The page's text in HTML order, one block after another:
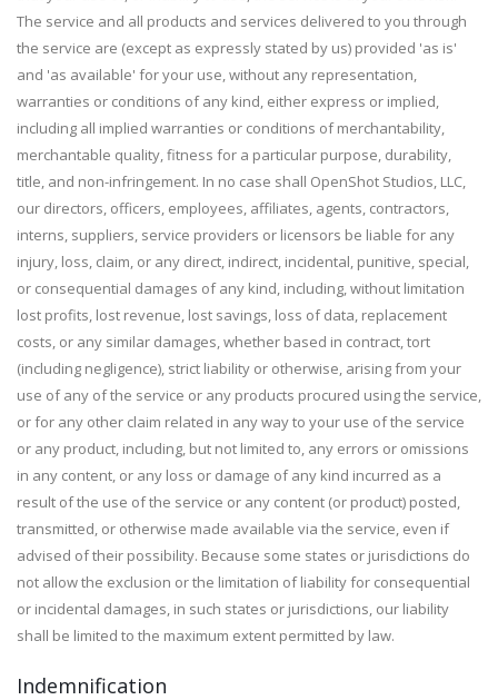
The service and all products and services delivered to you through
the service are (except as expressly stated by us) provided 'as is'
and 'as available' for your use, without any representation,
warranties or conditions of any kind, either express or implied,
including all implied warranties or conditions of merchantability,
merchantable quality, fitness for a particular purpose, durability,
title, and non-infringement. In no case shall OpenShot Studios, LLC,
our directors, officers, employees, affiliates, agents, contractors,
interns, suppliers, service providers or licensors be liable for any
injury, loss, claim, or any direct, indirect, incidental, punitive, special,
or consequential damages of any kind, including, without limitation
lost profits, lost revenue, lost savings, loss of data, replacement
costs, or any similar damages, whether based in contract, tort
(including negligence), strict liability or otherwise, arising from your
use of any of the service or any products procured using the service,
or for any other claim related in any way to your use of the service
or any product, including, but not limited to, any errors or omissions
in any content, or any loss or damage of any kind incurred as a
result of the use of the service or any content (or product) posted,
transmitted, or otherwise made available via the service, even if
advised of their possibility. Because some states or jurisdictions do
not allow the exclusion or the limitation of liability for consequential
or incidental damages, in such states or jurisdictions, our liability
shall be limited to the maximum extent permitted by law.
Indemnification